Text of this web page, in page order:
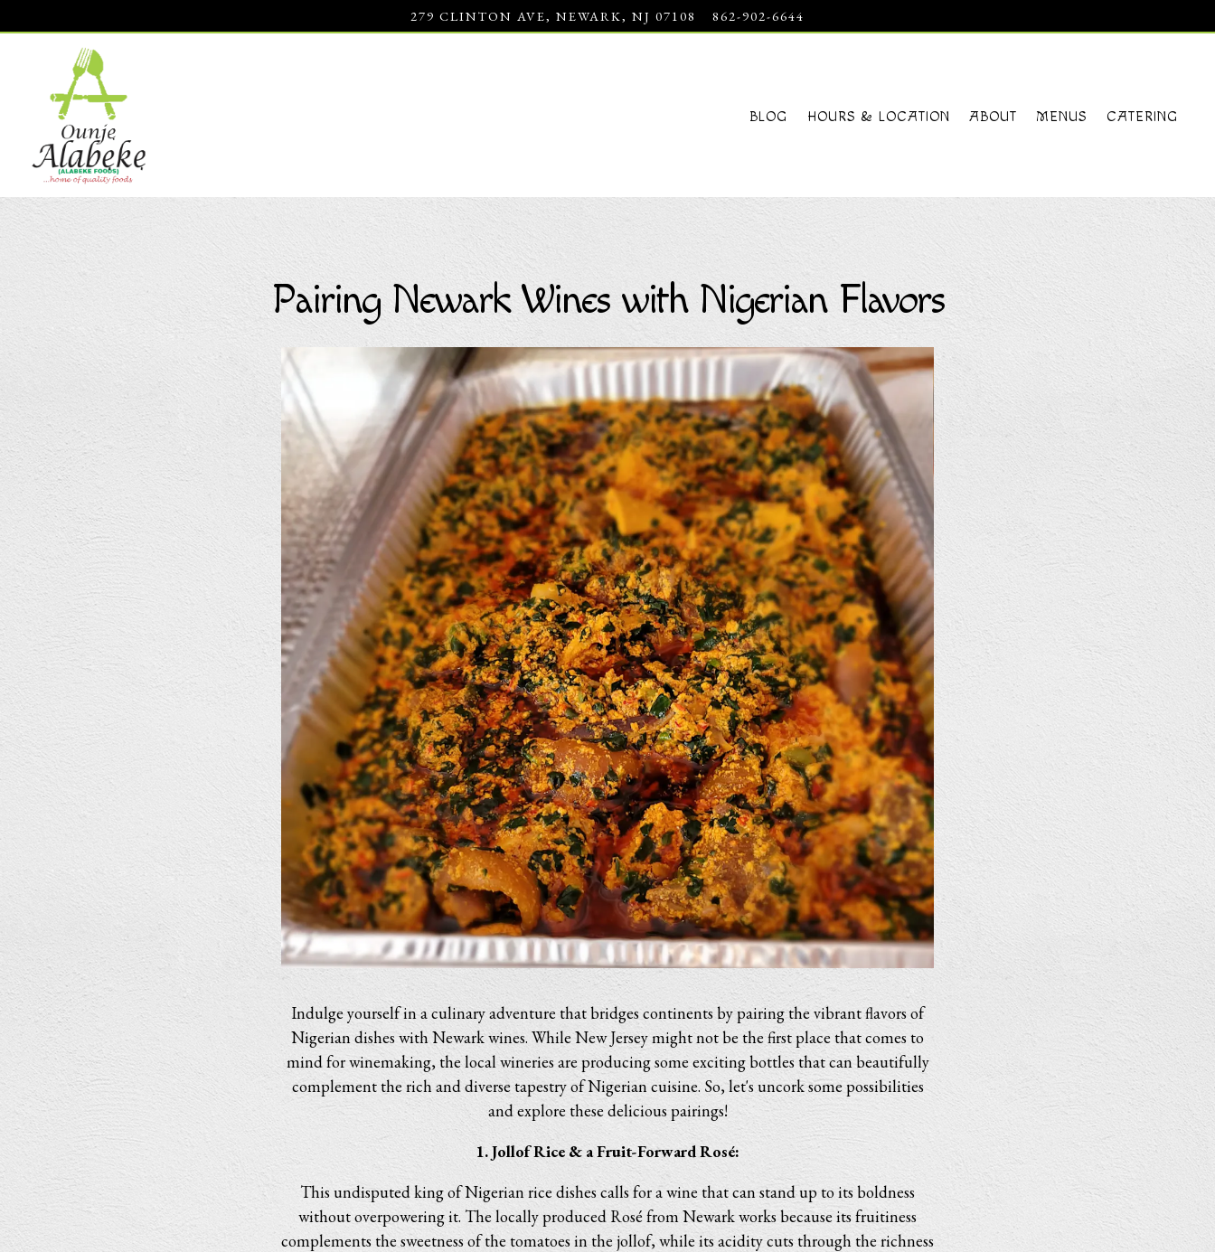
279 CLINTON AVE, NEWARK, NJ 07108 862-902-6644
BLOG HOURS & LOCATION ABOUT MENUS CATERING
Main content starts here, tab to start navigating
Pairing Newark Wines with Nigerian Flavors
Indulge yourself in a culinary adventure that bridges continents by pairing the vibrant flavors of
Nigerian dishes with Newark wines. While New Jersey might not be the first place that comes to
mind for winemaking, the local wineries are producing some exciting bottles that can beautifully
complement the rich and diverse tapestry of Nigerian cuisine. So, let's uncork some possibilities
and explore these delicious pairings!
1. Jollof Rice & a Fruit-Forward Rosé:
This undisputed king of Nigerian rice dishes calls for a wine that can stand up to its boldness
without overpowering it. The locally produced Rosé from Newark works because its fruitiness
complements the sweetness of the tomatoes in the jollof, while its acidity cuts through the richness